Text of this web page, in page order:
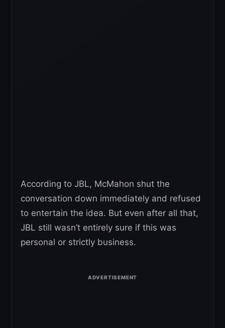
According to JBL, McMahon shut the
conversation down immediately and refused
to entertain the idea. But even after all that,
JBL still wasn’t entirely sure if this was
personal or strictly business.